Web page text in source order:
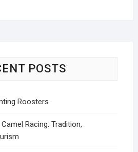
POSTS
Roosters
Racing: Tradition,